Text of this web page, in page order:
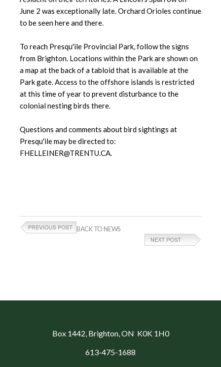
June 2 was exceptionally late. Orchard Orioles continue
to be seen here and there.
To reach Presqu'ile Provincial Park, follow the signs
from Brighton. Locations within the Park are shown on
a map at the back of a tabloid that is available at the
Park gate. Access to the offshore islands is restricted
at this time of year to prevent disturbance to the
colonial nesting birds there.
Questions and comments about bird sightings at
Presqu'ile may be directed to:
FHELLEINER@TRENTU.CA.
BACK TO NEWS
Box 1442, Brighton, ON K0K 1H0
613-475-1688